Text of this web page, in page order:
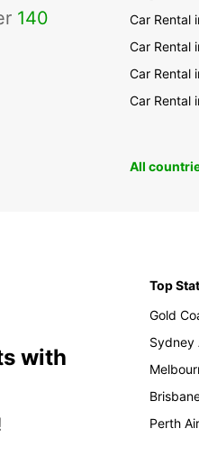
140
Car Rental
Car Rental
Car Rental
Car Rental
All
with
Top
Gold
Sydney
Perth